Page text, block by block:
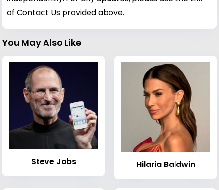
of Contact Us provided above.
You May Also Like
Steve Jobs Hilaria Baldwin